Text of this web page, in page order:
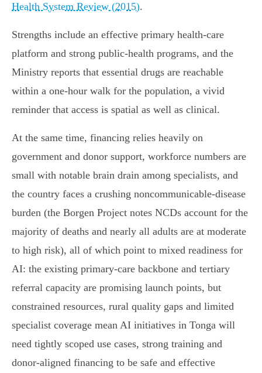
Health System Review (2015).
Strengths include an effective primary health‑care
platform and strong public‑health programs, and the
Ministry reports that essential drugs are reachable
within a one‑hour walk for the population, a vivid
reminder that access is spatial as well as clinical.
At the same time, financing relies heavily on
government and donor support, workforce numbers are
small with notable brain drain among specialists, and
the country faces a crushing noncommunicable‑disease
burden (the Borgen Project notes NCDs account for the
majority of deaths and nearly all adults are at moderate
to high risk), all of which point to mixed readiness for
AI: the existing primary‑care backbone and tertiary
referral capacity are promising launch points, but
constrained resources, rural quality gaps and limited
specialist coverage mean AI initiatives in Tonga will
need tightly scoped use cases, strong training and
donor‑aligned financing to be safe and effective